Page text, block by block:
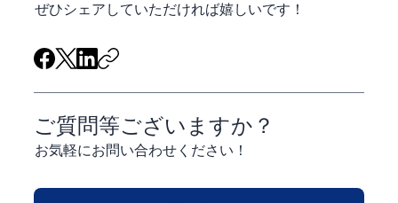
ぜひシェアしていただければ嬉しいです！
ご質問等ございますか？
お気軽にお問い合わせください！